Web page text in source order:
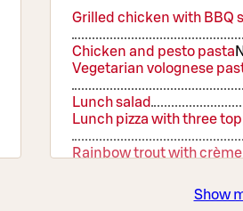
Grilled chicken with BBQ
Chicken and pesto pasta N
Vegetarian volognese
Lunch salad
Lunch pizza with three
Rainbow trout with
Show